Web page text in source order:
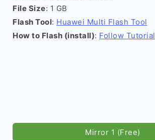
File Size: 1 GB
Flash Tool: Huawei Multi Flash Tool
How to Flash (install): Follow Tutorial
Mirror 1 (Free)